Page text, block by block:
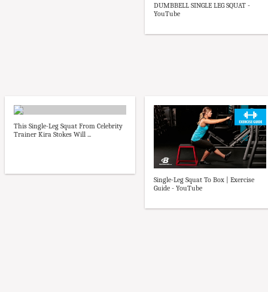
DUMBBELL SINGLE LEG SQUAT -
YouTube
This Single-Leg Squat From Celebrity
Trainer Kira Stokes Will ...
Single-Leg Squat To Box | Exercise
Guide - YouTube